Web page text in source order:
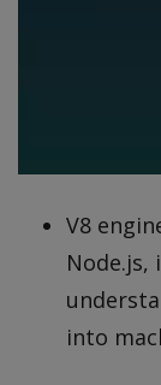
V8
Node.js,
into